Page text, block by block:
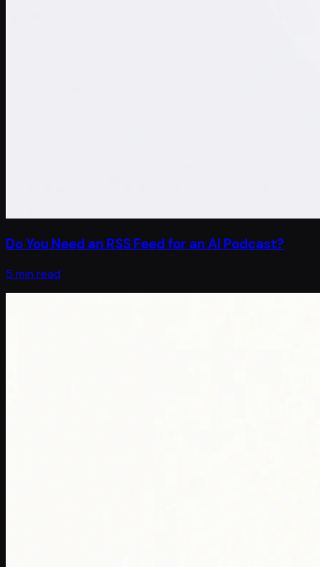
Do You Need an RSS Feed for an AI Podcast?
5 min read